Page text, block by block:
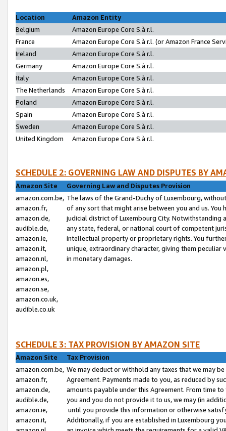
Location
Amazon Entity
Belgium
Amazon Europe Core S.à r.l.
France
Amazon Europe Core S.à r.l. (or Amazon France
Ireland
Amazon Europe Core S.à r.l.
Germany
Amazon Europe Core S.à r.l.
Italy
Amazon Europe Core S.à r.l.
The Netherlands
Amazon Europe Core S.à r.l.
Poland
Amazon Europe Core S.à r.l.
Spain
Amazon Europe Core S.à r.l.
Sweden
Amazon Europe Core S.à r.l.
United Kingdom
Amazon Europe Core S.à r.l.
SCHEDULE 2: GOVERNING LAW AND DISPUTES BY
Amazon Site
Governing Law and Disputes Provision
amazon.com.be,
amazon.fr,
amazon.de,
audible.de,
amazon.ie,
amazon.it,
amazon.nl,
amazon.pl,
amazon.es,
amazon.se,
amazon.co.uk,
audible.co.uk
The laws of the Grand-Duchy of Luxembourg,
of any sort that might arise between you and us.
judicial district of Luxembourg City. Notwithstanding
any state, federal, or national court of competent
intellectual property or proprietary rights. You
unique, extraordinary character, giving them
in monetary damages.
SCHEDULE 3: TAX PROVISION BY AMAZON SITE
Amazon Site
Tax Provision
amazon.com.be,
amazon.fr,
amazon.de,
audible.de,
amazon.ie,
amazon.it,
We may deduct or withhold any taxes that we may
Agreement. Payments made to you, as reduced by
amounts payable under this Agreement. From time
you and you do not provide it to us, we may (in
until you provide this information or otherwise
Additionally, if you are established in Luxembourg